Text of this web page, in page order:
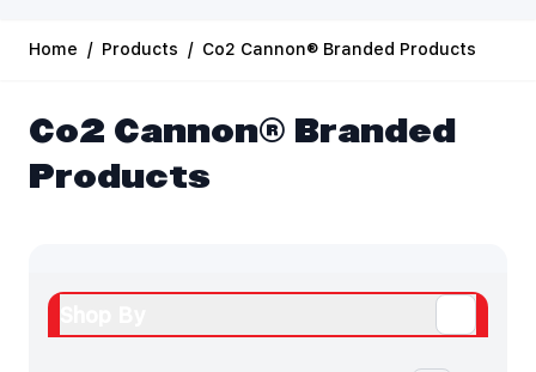
Home / Products / Co2 Cannon® Branded Products
Co2 Cannon® Branded
Products